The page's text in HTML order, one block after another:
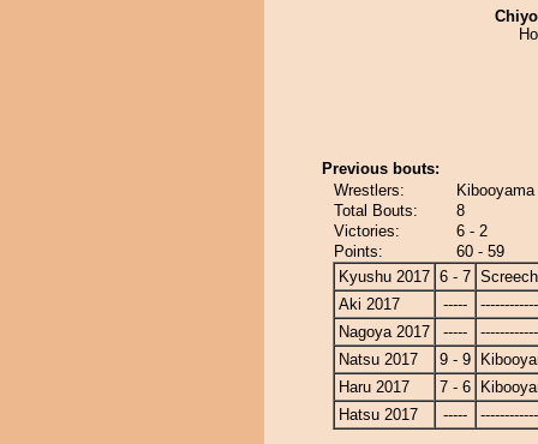
Previous bouts:
Wrestlers:
Total Bouts:
8
Victories:
6 - 2
Points:
60 - 59
Kyushu 2017 6 - 7
Aki 2017
-----
Nagoya 2017
-----
Natsu 2017
9 - 9
Haru 2017
7 - 6
Hatsu 2017
-----